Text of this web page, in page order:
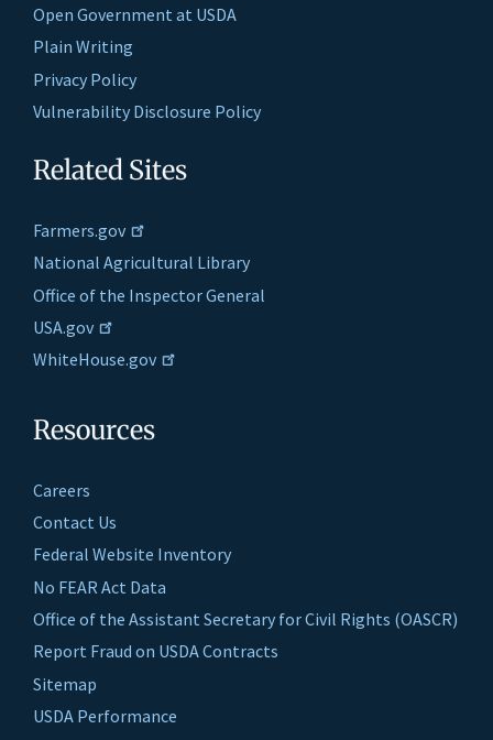
Open Government at USDA
Plain Writing
Privacy Policy
Vulnerability Disclosure Policy
Related Sites
Farmers.gov
National Agricultural Library
Office of the Inspector General
USA.gov
WhiteHouse.gov
Resources
Careers
Contact Us
Federal Website Inventory
No FEAR Act Data
Office of the Assistant Secretary for Civil Rights (OASCR)
Report Fraud on USDA Contracts
Sitemap
USDA Performance